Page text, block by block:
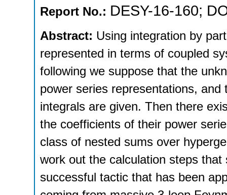
Report No.: DESY-16-160;
Abstract: Using integration by
represented in terms of coupled
following we suppose that the
power series representations,
integrals are given. Then there
the coefficients of their power
class of nested sums over
work out the calculation steps
successful tactic that has been